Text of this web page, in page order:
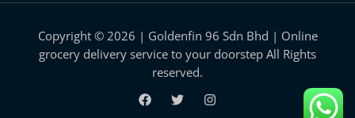
Copyright © 2026 | Goldenfin 96 Sdn Bhd | Online
grocery delivery service to your doorstep All Rights
reserved.